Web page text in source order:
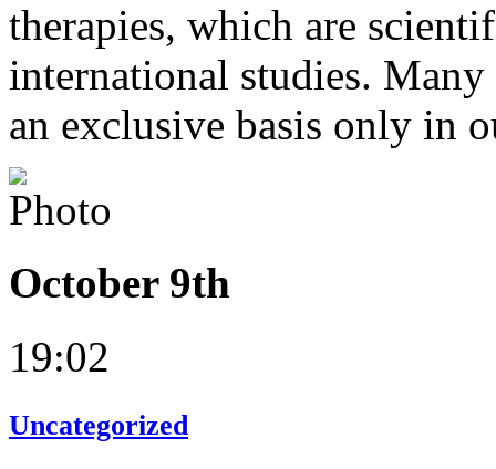
therapies, which are
international studies. Many
an exclusive basis only in
October 9th
19:02
Uncategorized